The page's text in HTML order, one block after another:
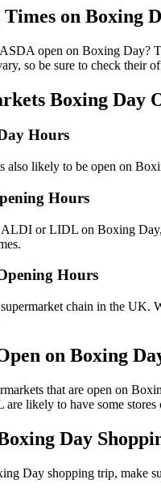
on Boxing
open on Boxing Day?
so be sure to check their
Boxing Day
Hours
likely to be open on
Hours
or LIDL on Boxing Day,
Hours
chain in the UK.
on Boxing
that are open on
likely to have some stores
Day
Day shopping trip, make